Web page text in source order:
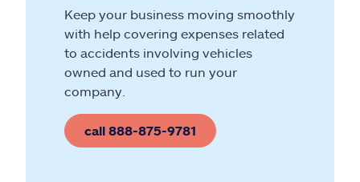
Keep your business moving smoothly
with help covering expenses related
to accidents involving vehicles
owned and used to run your
company.
call 888-875-9781